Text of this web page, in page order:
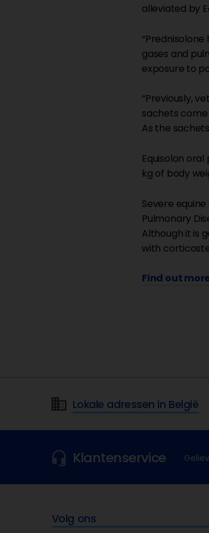
alleviated by
gases and
exposure to
“Previously,
sachets come
As the
Equisolon
kg of body
Severe
Pulmonary
Although it is
with
Find out
Lokale adressen in België
Klantenservice
Volg ons